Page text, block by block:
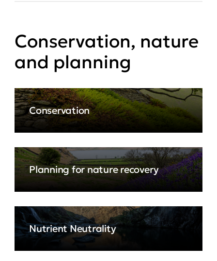
Conservation, nature
and planning
Conservation
Planning for nature recovery
Nutrient Neutrality